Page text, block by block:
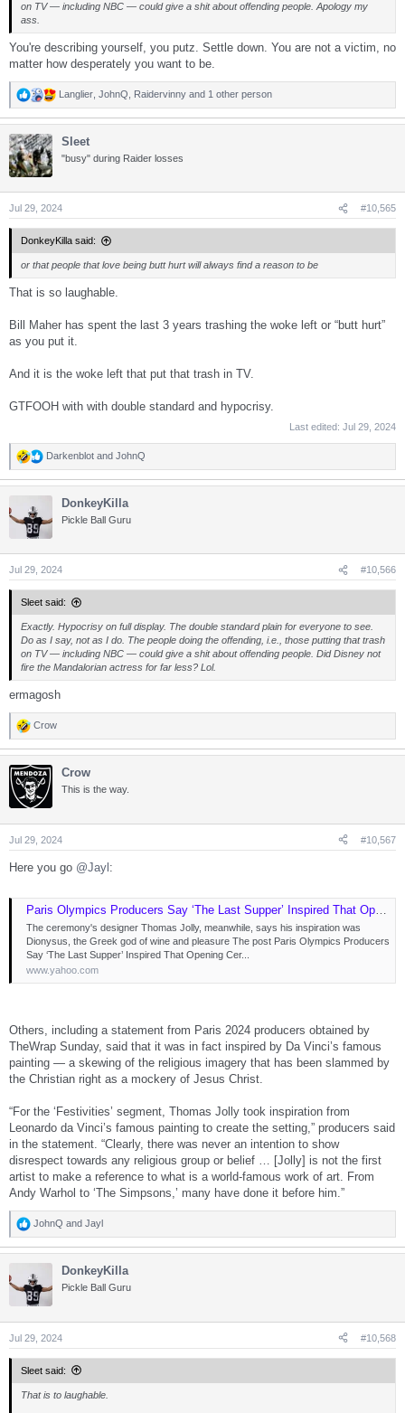
on TV — including NBC — could give a shit about offending people. Apology my
ass.
You're describing yourself, you putz. Settle down. You are not a victim, no
matter how desperately you want to be.
R
a
c
t
i
n
s
:
Langlier JohnQ Raidervinny and 1 other person
Sleet
"busy" during Raider losses
Jul 29, 2024 #10,565
DonkeyKilla said:
or that people that love being butt hurt will always find a reason to be
That is so laughable.
Bill Maher has spent the last 3 years trashing the woke left or “butt hurt”
as you put it.
And it is the woke left that put that trash in TV.
GTFOOH with with double standard and hypocrisy.
Last edited: Jul 29, 2024
R
a
o
n
s
:
Darkenblot and JohnQ
DonkeyKilla
Pickle Ball Guru
Jul 29, 2024 #10,566
Sleet said:
Exactly. Hypocrisy on full display. The double standard plain for everyone to see.
Do as I say, not as I do. The people doing the offending, i.e., those putting that trash
on TV — including NBC — could give a shit about offending people. Did Disney not
fire the Mandalorian actress for far less? Lol.
ermagosh
R
a
c
t
i
n
s
:
Crow
Crow
This is the way.
Jul 29, 2024 #10,567
Here you go @Jayl:
Paris Olympics Producers Say ‘The Last Supper’ Inspired That Opening Ceremony Scene: ‘Many Have Done It Before’
The ceremony's designer Thomas Jolly, meanwhile, says his inspiration was
Dionysus, the Greek god of wine and pleasure The post Paris Olympics Producers
Say ‘The Last Supper’ Inspired That Opening Cer...
www.yahoo.com
Others, including a statement from Paris 2024 producers obtained by
TheWrap Sunday, said that it was in fact inspired by Da Vinci’s famous
painting — a skewing of the religious imagery that has been slammed by
the Christian right as a mockery of Jesus Christ.
“For the ‘Festivities’ segment, Thomas Jolly took inspiration from
Leonardo da Vinci’s famous painting to create the setting,” producers said
in the statement. “Clearly, there was never an intention to show
disrespect towards any religious group or belief … [Jolly] is not the first
artist to make a reference to what is a world-famous work of art. From
Andy Warhol to ‘The Simpsons,’ many have done it before him.”
R
a
t
n
s
:
JohnQ and Jayl
DonkeyKilla
Pickle Ball Guru
Jul 29, 2024 #10,568
Sleet said:
That is to laughable.